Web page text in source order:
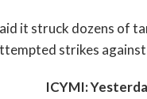
it struck dozens of
strikes
ICYMI: